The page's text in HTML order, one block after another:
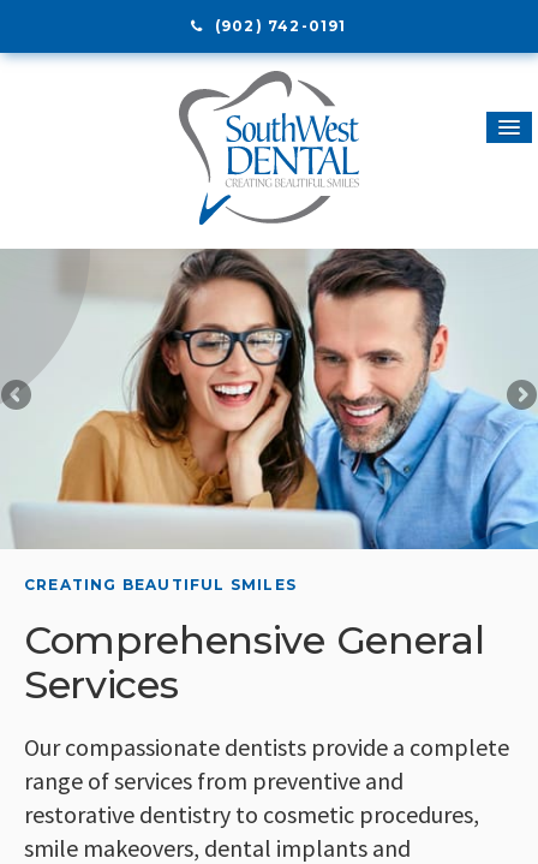
(902) 742-0191
CREATING BEAUTIFUL SMILES
Comprehensive General
Services
Our compassionate dentists provide a complete
range of services from preventive and
restorative dentistry to cosmetic procedures,
smile makeovers, dental implants and
CREATING BEAUTIFUL SMILES
Your Dentists in
Yarmouth
At SouthWest Dental, our dental team is here to
help you and your family achieve optimal oral
health. We offer services from endodontics to
periodontal dentistry.